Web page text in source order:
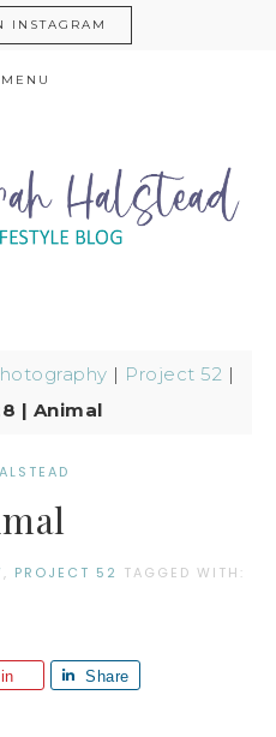
INSTAGRAM
MENU
| Project 52 |
| Animal
, PROJECT 52 TAGGED WITH:
Share